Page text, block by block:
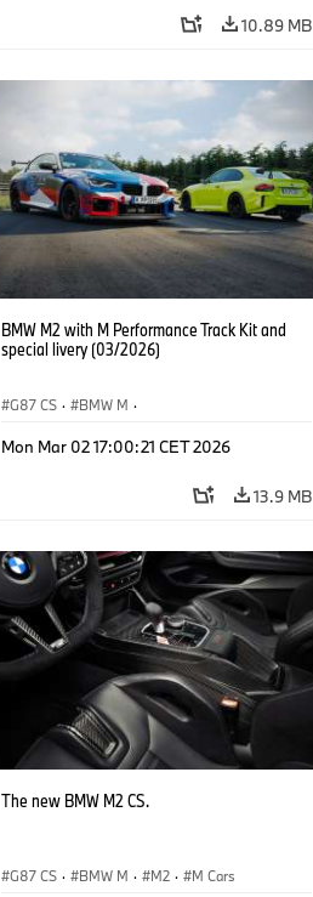
10.89 MB
BMW M2 with M Performance Track Kit and
special livery (03/2026)
G87 CS · BMW M ·
Mon Mar 02 17:00:21 CET 2026
13.9 MB
The new BMW M2 CS.
G87 CS · BMW M · M2 · M Cars